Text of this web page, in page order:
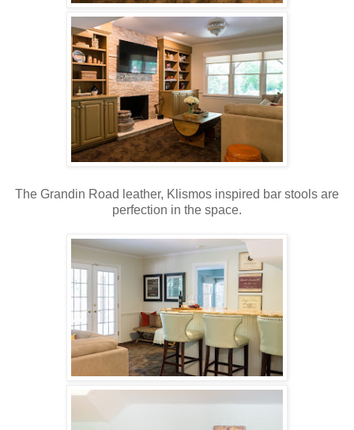
The Grandin Road leather, Klismos inspired bar stools are
perfection in the space.